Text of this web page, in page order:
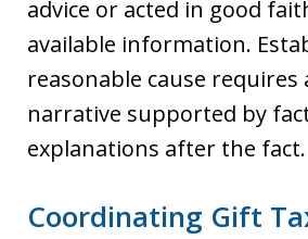
advice or acted in good
available information.
reasonable cause requires
narrative supported by
explanations after the fact.
Coordinating Gift